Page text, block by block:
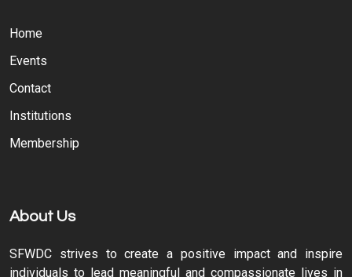
Home
Events
Contact
Institutions
Membership
About Us
SFWDC strives to create a positive impact and inspire
individuals to lead meaningful and compassionate lives in